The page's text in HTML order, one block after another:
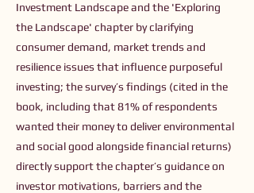
Investment Landscape and the 'Exploring
the Landscape' chapter by clarifying
consumer demand, market trends and
resilience issues that influence purposeful
investing; the survey’s findings (cited in the
book, including that 81% of respondents
wanted their money to deliver environmental
and social good alongside financial returns)
directly support the chapter’s guidance on
investor motivations, barriers and the